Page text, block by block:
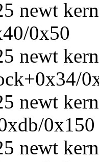
newt
0x50
newt
newt
newt